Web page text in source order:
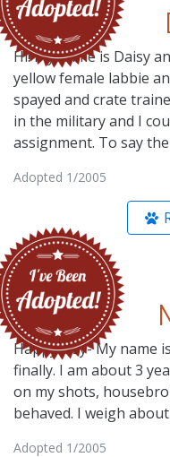
Hi! My name is Daisy
yellow female labbie
spayed and crate
in the military and I
assignment. To say
Adopted 1/2005
Happy Day- My name
finally. I am about 3
on my shots,
behaved. I weigh
Adopted 1/2005